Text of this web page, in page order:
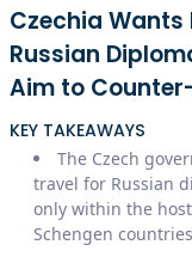
Czechia Wants
Russian
Aim to
KEY TAKEAWAYS
The Czech
travel for Russian
only within the
Schengen